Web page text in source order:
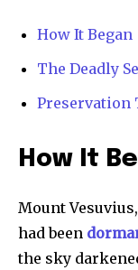
How It Began
The Deadly
Preservation
How It
Mount
had been
the sky